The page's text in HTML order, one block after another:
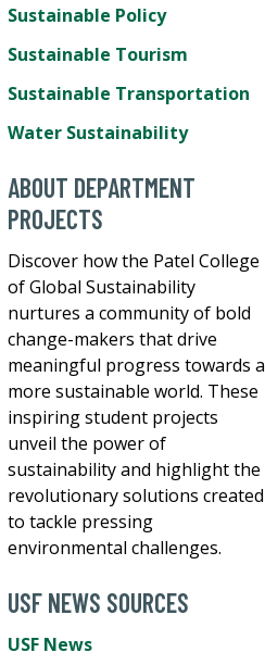
Sustainable Policy
Sustainable Tourism
Sustainable Transportation
Water Sustainability
ABOUT DEPARTMENT
PROJECTS
Discover how the Patel College
of Global Sustainability
nurtures a community of bold
change-makers that drive
meaningful progress towards a
more sustainable world. These
inspiring student projects
unveil the power of
sustainability and highlight the
revolutionary solutions created
to tackle pressing
environmental challenges.
USF NEWS SOURCES
USF News